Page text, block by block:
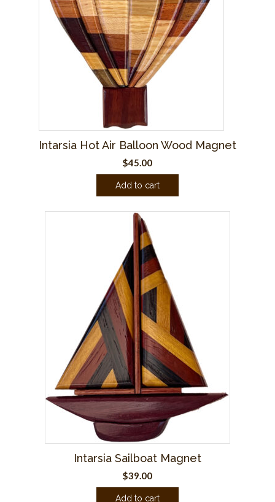
Intarsia Hot Air Balloon Wood Magnet
$45.00
Add to cart
Intarsia Sailboat Magnet
$39.00
Add to cart